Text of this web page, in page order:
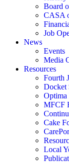
Board
CASA
Job
News
Events
Media
Resources
Fourth
Docket
MFCF
Cake
Local